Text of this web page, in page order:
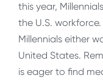
this year,
the U.S. workforce.
Millennials either
United States.
is eager to find